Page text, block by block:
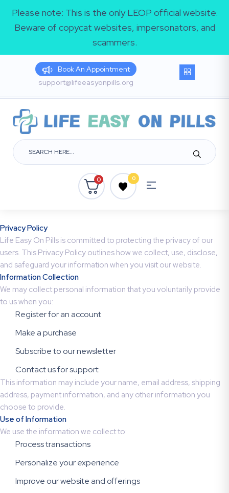
Please note: This is the only LEOP official website.
Beware of copycat websites, impersonators, and
scammers.
Book An Appointment
support@lifeeasyonpills.org
0 0
Privacy Policy
Life Easy On Pills is committed to protecting the privacy of our
users. This Privacy Policy outlines how we collect, use, disclose,
and safeguard your information when you visit our website.
Information Collection
We may collect personal information that you voluntarily provide
to us when you:
Register for an account
Make a purchase
Subscribe to our newsletter
Contact us for support
This information may include your name, email address, shipping
address, payment information, and any other information you
choose to provide.
Use of Information
We use the information we collect to:
Process transactions
Personalize your experience
Improve our website and offerings